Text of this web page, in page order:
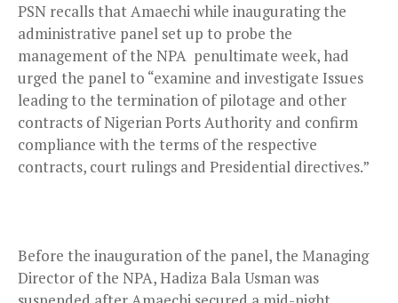
PSN recalls that Amaechi while inaugurating the
administrative panel set up to probe the
management of the NPA penultimate week, had
urged the panel to “examine and investigate Issues
leading to the termination of pilotage and other
contracts of Nigerian Ports Authority and confirm
compliance with the terms of the respective
contracts, court rulings and Presidential directives.”
Before the inauguration of the panel, the Managing
Director of the NPA, Hadiza Bala Usman was